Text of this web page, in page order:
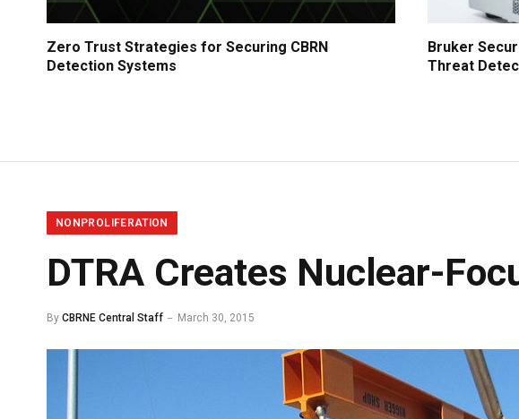
Zero Trust Strategies for Securing CBRN
Detection Systems
Bruker
Threat
NONPROLIFERATION
DTRA Creates Nuclear-
By CBRNE Central Staff March 30, 2015